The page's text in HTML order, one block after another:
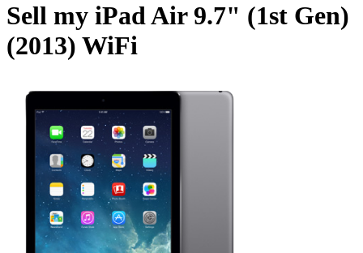
Sell my iPad Air 9.7" (1st Gen)
(2013) WiFi